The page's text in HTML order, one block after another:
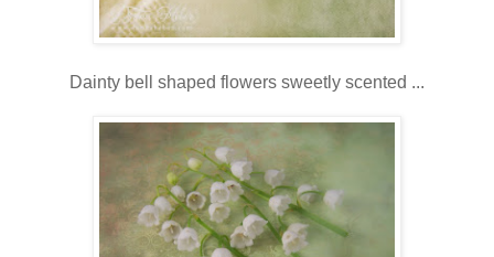
Dainty bell shaped flowers sweetly scented ...